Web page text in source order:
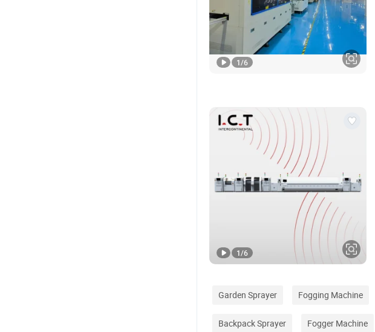
1/6
1/6
Garden Sprayer Fogging Machine
Backpack Sprayer Fogger Machine